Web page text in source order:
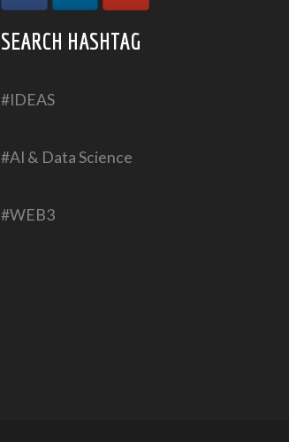
SEARCH HASHTAG
#IDEAS
#AI & Data Science
#WEB3